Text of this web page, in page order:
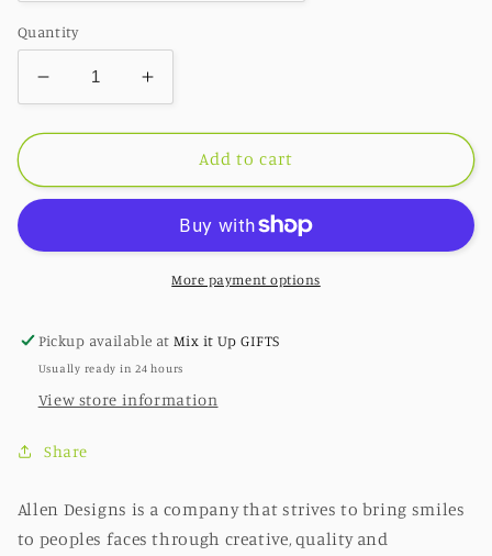
Quantity
Decrease
quantity
for
Sunny
Clock
Increase
quantity
for
Sunny
Add to cart
More payment options
Pickup available atMix it Up GIFTS
Usually ready in 24 hours
View store information
Share
Allen Designs is a company that strives to bring smiles
to peoples faces through creative, quality and